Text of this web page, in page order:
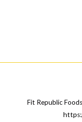
Fit Republic